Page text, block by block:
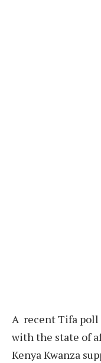
A recent Tifa poll
with the state of
Kenya Kwanza